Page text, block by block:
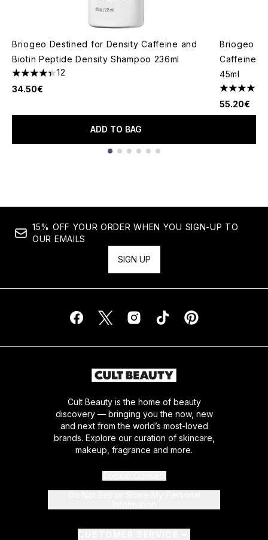
Briogeo Destined for Density Caffeine and
Biotin Peptide Density Shampoo 236ml
4.33 stars out of a maximum of 5
12
34.50€
ADD TO BAG
Briogeo
Caffeine
45ml
4.4 stars
55.20€
15% OFF YOUR ORDER WHEN YOU SIGN-UP TO
OUR EMAILS
SIGN UP
Cult Beauty is the home of beauty
discovery — bringing you the now, new
and next from the world’s most-loved
brands. Explore our curation of skincare,
makeup, fragrance and more.